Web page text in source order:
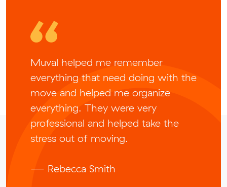
Muval helped me remember
everything that need doing with the
move and helped me organize
everything. They were very
professional and helped take the
stress out of moving.
— Rebecca Smith